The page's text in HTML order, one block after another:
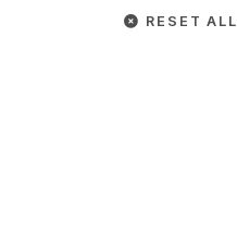
RESET ALL